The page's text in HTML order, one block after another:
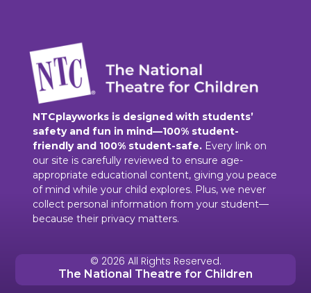
NTCplayworks is designed with students’
safety and fun in mind—100% student-
friendly and 100% student-safe. Every link on
our site is carefully reviewed to ensure age-
appropriate educational content, giving you peace
of mind while your child explores. Plus, we never
collect personal information from your student—
because their privacy matters.
© 2026 All Rights Reserved.
The National Theatre for Children